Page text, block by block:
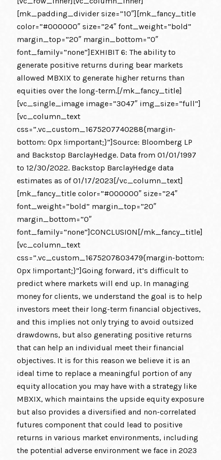
[mk_padding_divider size=”10″][mk_fancy_title
color=”#000000″ size=”24″ font_weight=”bold”
margin_top=”20″ margin_bottom=”0″
font_family=”none”]EXHIBIT 6: The ability to
generate positive returns during bear markets
allowed MBXIX to generate higher returns than
equities over the long-term.[/mk_fancy_title]
[vc_single_image image=”3047″ img_size=”full”]
[vc_column_text
css=”.vc_custom_1675207740288{margin-
bottom: 0px !important;}”]Source: Bloomberg LP
and Backstop BarclayHedge. Data from 01/01/1997
to 12/30/2022. Backstop BarclayHedge data
estimates as of 01/17/2023[/vc_column_text]
[mk_fancy_title color=”#000000″ size=”24″
font_weight=”bold” margin_top=”20″
margin_bottom=”0″
font_family=”none”]CONCLUSION[/mk_fancy_title]
[vc_column_text
css=”.vc_custom_1675207803479{margin-bottom:
0px !important;}”]Going forward, it’s difficult to
predict where markets will end up. In managing
money for clients, we understand the goal is to help
investors meet their long-term financial objectives,
and this implies not only trying to avoid outsized
drawdowns, but also generating positive returns
that can help an individual meet their financial
objectives. It is for this reason we believe it is an
ideal time to replace a meaningful portion of any
equity allocation you may have with a strategy like
MBXIX, which maintains the upside equity exposure
but also provides a diversified and non-correlated
futures component that could lead to positive
returns in various market environments, including
the potential adverse environment we face in 2023